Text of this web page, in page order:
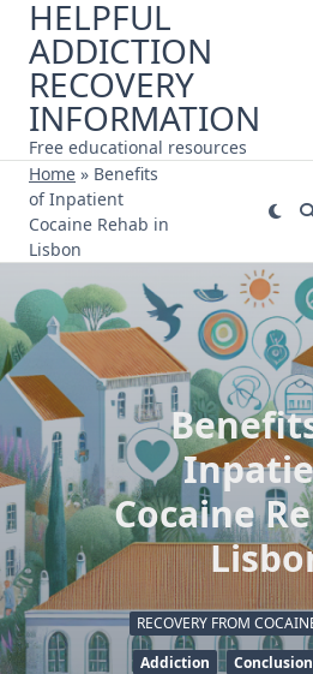
Skip
content
HELPFUL
ADDICTION
RECOVERY
INFORMATION
Free educational resources
Home » Benefits
of Inpatient
Cocaine Rehab in
Lisbon
Cocaine
RECOVERY FROM
Addiction
Conclusion